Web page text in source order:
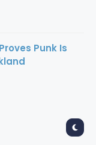
Punk Is